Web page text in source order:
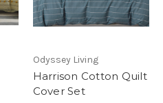
Odyssey Living
Harrison Cotton Quilt
Cover Set